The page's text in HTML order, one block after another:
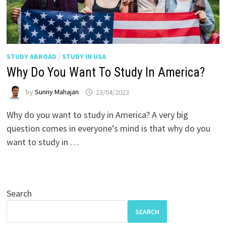
STUDY ABROAD / STUDY IN USA
Why Do You Want To Study In America?
by Sunny Mahajan 23/04/2023
Why do you want to study in America? A very big
question comes in everyone’s mind is that why do you
want to study in …
Search
SEARCH